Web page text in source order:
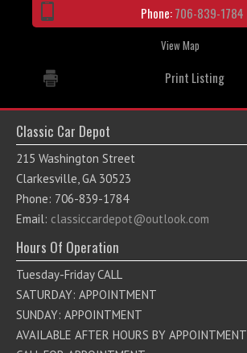
Phone:706-839-1784
View Map
Print Listing
Classic Car Depot
215 Washington Street
Clarkesville, GA 30523
Phone: 706-839-1784
Email: classiccardepot@outlook.com
Hours Of Operation
Tuesday-Friday CALL
SATURDAY: APPOINTMENT
SUNDAY: APPOINTMENT
AVAILABLE AFTER HOURS BY APPOINTMENT